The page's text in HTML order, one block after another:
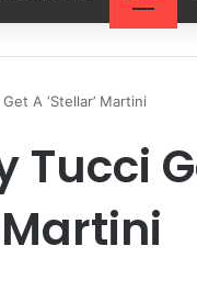
A ‘Stellar’ Martini
Tucci
Martini